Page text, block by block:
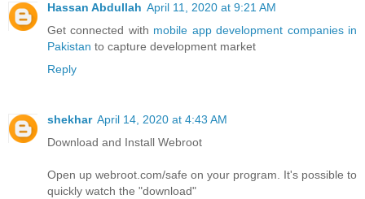
Hassan Abdullah April 11, 2020 at 9:21 AM
Get connected with mobile app development companies in
Pakistan to capture development market
Reply
shekhar April 14, 2020 at 4:43 AM
Download and Install Webroot
Open up webroot.com/safe on your program. It's possible to
quickly watch the "download"